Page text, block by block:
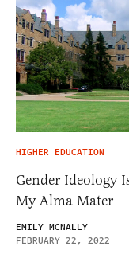
HIGHER EDUCATION
Gender Ideology
My Alma Mater
EMILY MCNALLY
FEBRUARY 22, 2022